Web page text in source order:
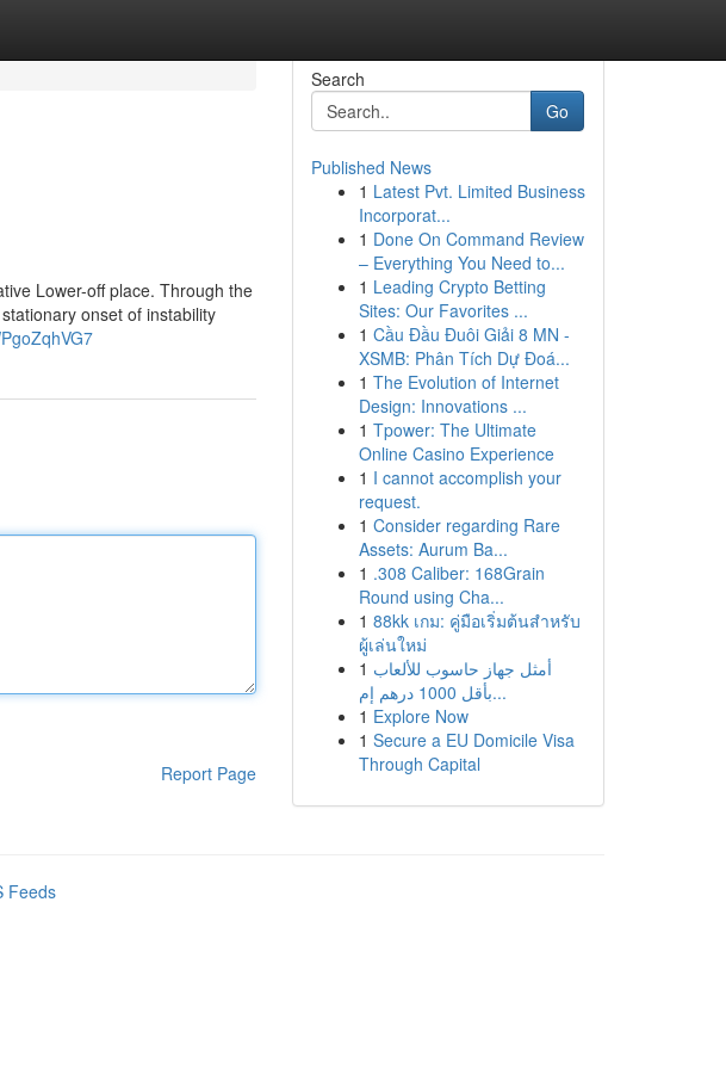
Lower-off place. Through the
onset of instability
Report Page
Search
Go
Published News
1 Latest Pvt. Limited Business
Incorporat...
1 Done On Command Review
– Everything You Need to...
1 Leading Crypto Betting
Sites: Our Favorites ...
1 Cầu Đầu Đuôi Giải 8 MN -
XSMB: Phân Tích Dự Đoá...
1 The Evolution of Internet
Design: Innovations ...
1 Tpower: The Ultimate
Online Casino Experience
1 I cannot accomplish your
request.
1 Consider regarding Rare
Assets: Aurum Ba...
1 .308 Caliber: 168Grain
Round using Cha...
1 88kk เกม: คู่มือเริ่มต้นสำหรับ
ผู้เล่นใหม่
1 أمثل جهاز حاسوب للألعاب
بأقل 1000 درهم إم...
1 Explore Now
1 Secure a EU Domicile Visa
Through Capital
Feeds